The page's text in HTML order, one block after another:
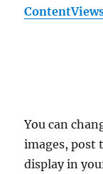
You can
images, post
display in